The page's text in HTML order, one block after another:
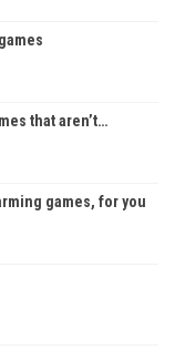
that aren’t…
games, for you